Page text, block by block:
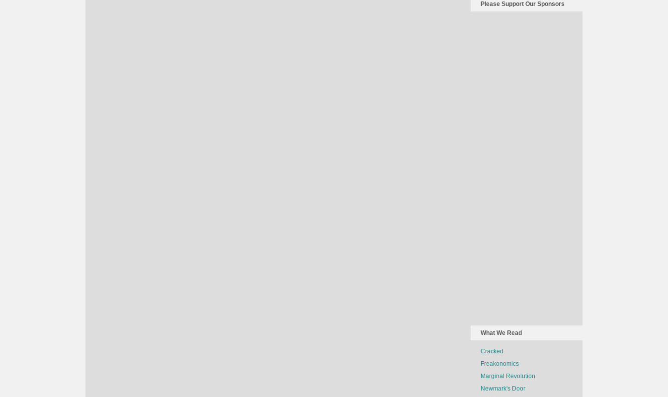
Please Support Our Sponsors
What We Read
Cracked
Freakonomics
Marginal Revolution
Newmark's Door